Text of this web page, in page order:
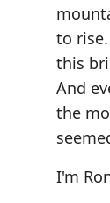
to
this
And
the
I'm